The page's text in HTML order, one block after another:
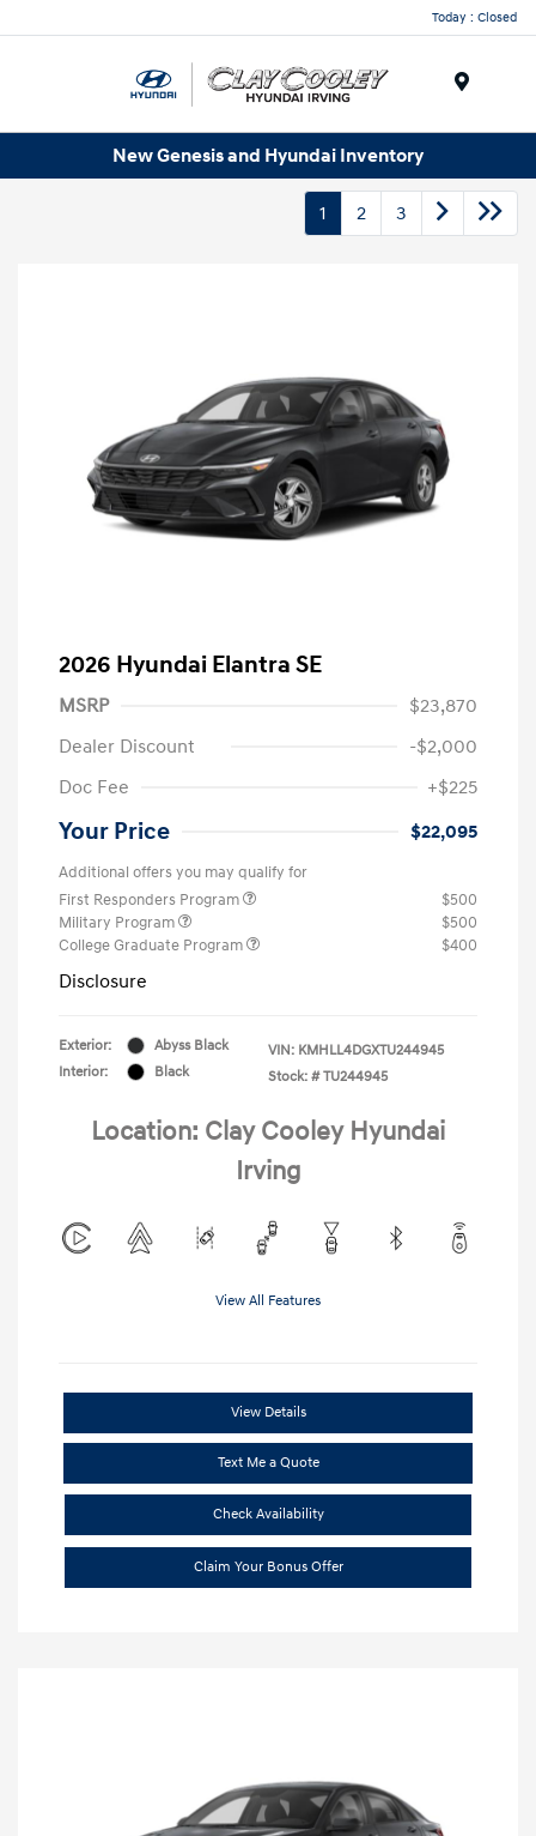
Today : Closed
New Genesis and Hyundai Inventory
1 2 3
2026 Hyundai Elantra SE
MSRP
$23,870
Dealer Discount
-$2,000
Doc Fee
+$225
Your Price $22,095
Additional offers you may qualify for
First Responders Program
$500
Military Program
$500
College Graduate Program
$400
Disclosure
Exterior:
Abyss Black
Interior:
Black
VIN: KMHLL4DGXTU244945
Stock: # TU244945
Location: Clay Cooley Hyundai
Irving
View All Features
View Details
Text Me a Quote
Check Availability
Claim Your Bonus Offer